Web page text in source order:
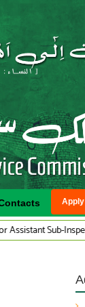
Inspector Traffic